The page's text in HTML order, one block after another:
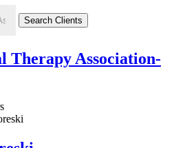
Therapy Association-